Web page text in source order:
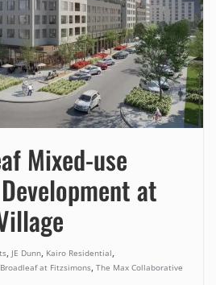
Mixed-use
at
, JE Dunn, Kairo Residential,
at Fitzsimons, The Max Collaborative